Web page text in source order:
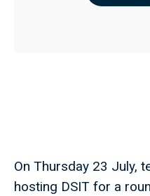
On Thursday 23 July,
hosting DSIT for a